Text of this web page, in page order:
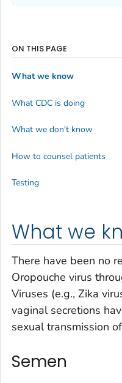
What we
There have been no
Oropouche virus
Viruses (e.g., Zika
vaginal secretions
sexual transmission
Semen
ON THIS PAGE
What we know
What CDC is doing
What we don't know
How to counsel patients
Testing